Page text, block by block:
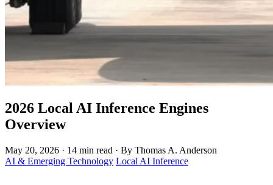
2026 Local AI Inference Engines
Overview
May 20, 2026 · 14 min read · By Thomas A. Anderson
AI & Emerging Technology Local AI Inference